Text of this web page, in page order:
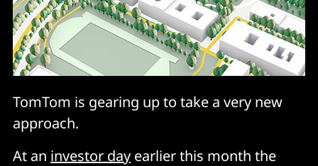
TomTom is gearing up to take a very new
approach.
At an investor day earlier this month the